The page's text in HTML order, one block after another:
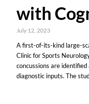
with
July 12, 2023
A first-of-its-kind large-
Clinic for Sports
concussions are
diagnostic inputs. The